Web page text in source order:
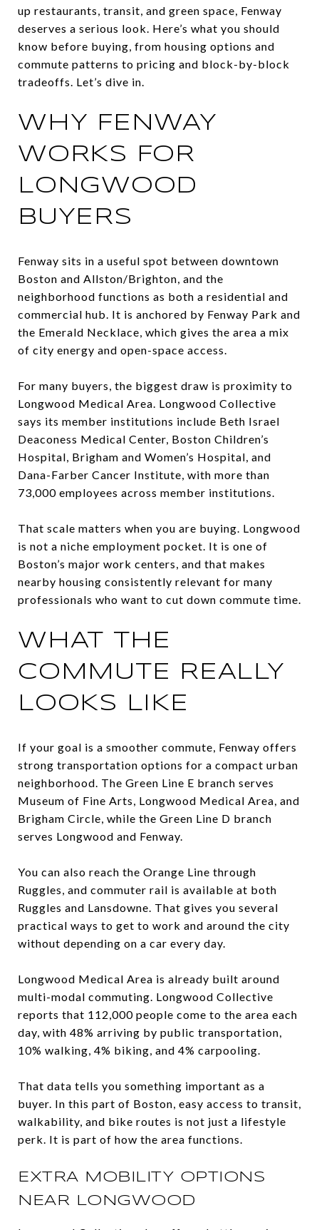
up restaurants, transit, and green space, Fenway
deserves a serious look. Here’s what you should
know before buying, from housing options and
commute patterns to pricing and block-by-block
tradeoffs. Let’s dive in.
WHY FENWAY
WORKS FOR
LONGWOOD
BUYERS
Fenway sits in a useful spot between downtown
Boston and Allston/Brighton, and the
neighborhood functions as both a residential and
commercial hub. It is anchored by Fenway Park and
the Emerald Necklace, which gives the area a mix
of city energy and open-space access.
For many buyers, the biggest draw is proximity to
Longwood Medical Area. Longwood Collective
says its member institutions include Beth Israel
Deaconess Medical Center, Boston Children’s
Hospital, Brigham and Women’s Hospital, and
Dana-Farber Cancer Institute, with more than
73,000 employees across member institutions.
That scale matters when you are buying. Longwood
is not a niche employment pocket. It is one of
Boston’s major work centers, and that makes
nearby housing consistently relevant for many
professionals who want to cut down commute time.
WHAT THE
COMMUTE REALLY
LOOKS LIKE
If your goal is a smoother commute, Fenway offers
strong transportation options for a compact urban
neighborhood. The Green Line E branch serves
Museum of Fine Arts, Longwood Medical Area, and
Brigham Circle, while the Green Line D branch
serves Longwood and Fenway.
You can also reach the Orange Line through
Ruggles, and commuter rail is available at both
Ruggles and Lansdowne. That gives you several
practical ways to get to work and around the city
without depending on a car every day.
Longwood Medical Area is already built around
multi-modal commuting. Longwood Collective
reports that 112,000 people come to the area each
day, with 48% arriving by public transportation,
10% walking, 4% biking, and 4% carpooling.
That data tells you something important as a
buyer. In this part of Boston, easy access to transit,
walkability, and bike routes is not just a lifestyle
perk. It is part of how the area functions.
EXTRA MOBILITY OPTIONS
NEAR LONGWOOD